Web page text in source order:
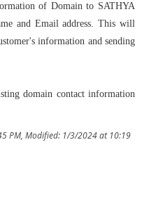
of Domain to SATHYA
and Email address. This will
information and sending
domain contact information
PM, Modified: 1/3/2024 at 10:19